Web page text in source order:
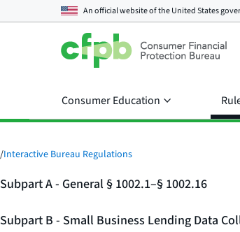
An official website of theUnited States
Consumer Education
/Interactive Bureau Regulations
Subpart A - General § 1002.1–§ 1002.16
Subpart B - Small Business Lending Data